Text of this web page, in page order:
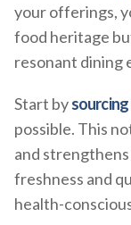
your offerings,
food heritage
resonant dining
Start by
possible. This
and
freshness and
health-